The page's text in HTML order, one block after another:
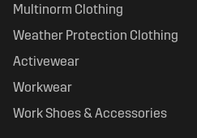
Multinorm Clothing
Weather Protection Clothing
Activewear
Workwear
Work Shoes & Accessories